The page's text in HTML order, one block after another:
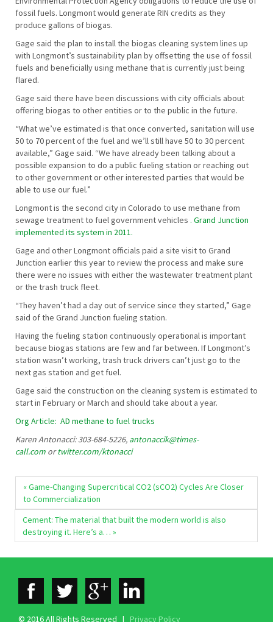
fossil fuels. Longmont would generate RIN credits as they
produce gallons of biogas.
Gage said the plan to install the biogas cleaning system lines up
with Longmont’s sustainability plan by offsetting the use of fossil
fuels and beneficially using methane that is currently just being
flared.
Gage said there have been discussions with city officials about
offering biogas to other entities or to the public in the future.
“What we’ve estimated is that once converted, sanitation will use
50 to 70 percent of the fuel and we’ll still have 50 to 30 percent
available,” Gage said. “We have already been talking about a
possible expansion to do a public fueling station or reaching out
to other government or other interested parties that would be
able to use our fuel.”
Longmont is the second city in Colorado to use methane from
sewage treatment to fuel government vehicles . Grand Junction
implemented its system in 2011.
Gage and other Longmont officials paid a site visit to Grand
Junction earlier this year to review the process and make sure
there were no issues with either the wastewater treatment plant
or the trash truck fleet.
“They haven’t had a day out of service since they started,” Gage
said of the Grand Junction fueling station.
Having the fueling station continuously operational is important
because biogas stations are few and far between. If Longmont’s
station wasn’t working, trash truck drivers can’t just go to the
next gas station and get fuel.
Gage said the construction on the cleaning system is estimated to
start in February or March and should take about a year.
Org Article: AD methane to fuel trucks
Karen Antonacci: 303-684-5226, antonaccik@times-
call.com ortwitter.com/ktonacci
« Game-Changing Supercritical CO2 (sCO2) Cycles Are Closer
to Commercialization
Cement: The material that built the modern world is also
destroying it. Here’s a… »
© 2016 All Rights Reserved | Privacy Policy